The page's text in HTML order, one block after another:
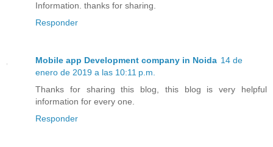
Information. thanks for sharing.
Responder
Mobile app Development company in Noida 14 de
enero de 2019 a las 10:11 p.m.
Thanks for sharing this blog, this blog is very helpful
information for every one.
Responder